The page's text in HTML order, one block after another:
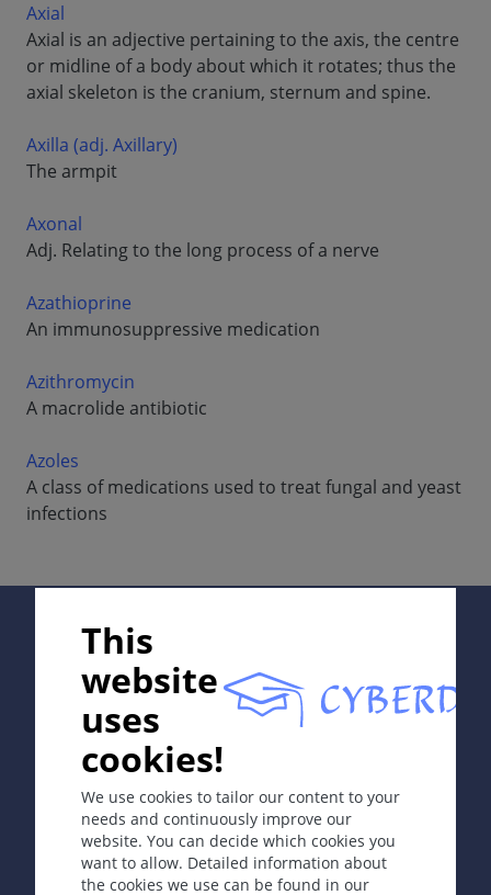
Axial
Axial is an adjective pertaining to the axis, the centre
or midline of a body about which it rotates; thus the
axial skeleton is the cranium, sternum and spine.
Axilla (adj. Axillary)
The armpit
Axonal
Adj. Relating to the long process of a nerve
Azathioprine
An immunosuppressive medication
Azithromycin
A macrolide antibiotic
Azoles
A class of medications used to treat fungal and yeast
infections
This
website
uses
cookies!
We use cookies to tailor our content to your
needs and continuously improve our
website. You can decide which cookies you
want to allow. Detailed information about
the cookies we use can be found in our
In collaboration with Erasmus+ hEduLearnIt editorial
Copyright © 2003-2026 CYBERDERM Editorial Group
Founding Editor Guenter Burg, M.D. - Concept and